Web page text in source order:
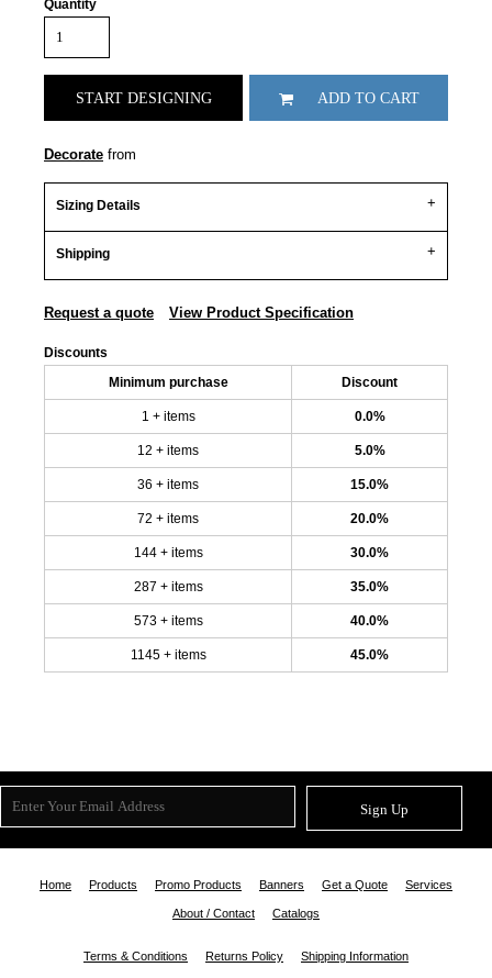
Quantity
START DESIGNING ADD TO CART
Decorate from
Sizing Details
Shipping
Request a quote View Product Specification
Discounts
Minimum purchase Discount
1 + items 0.0%
12 + items 5.0%
36 + items 15.0%
72 + items 20.0%
144 + items 30.0%
287 + items 35.0%
573 + items 40.0%
1145 + items 45.0%
Sign Up
Home Products Promo Products Banners Get a Quote Services
About / Contact Catalogs
Terms & Conditions Returns Policy Shipping Information